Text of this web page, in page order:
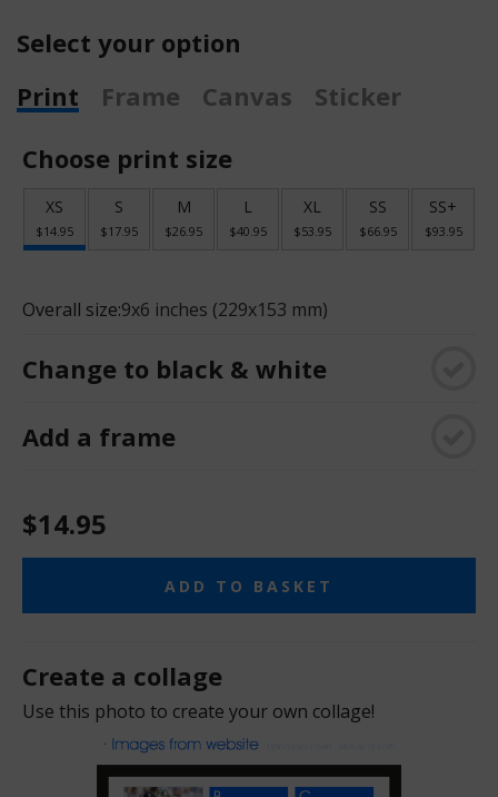
Select your option
Print
Frame Canvas
Sticker
Choose print size
XS
$14.95
S
$17.95
M
$26.95
L
$40.95
XL
$53.95
SS
$66.95
SS+
$93.95
Overall size:9x6 inches (229x153 mm)
Change to black & white
Add a frame
$14.95
ADD TO BASKET
Create a collage
Use this photo to create your own collage!